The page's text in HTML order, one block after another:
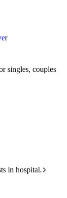
singles, couples
in hospital.